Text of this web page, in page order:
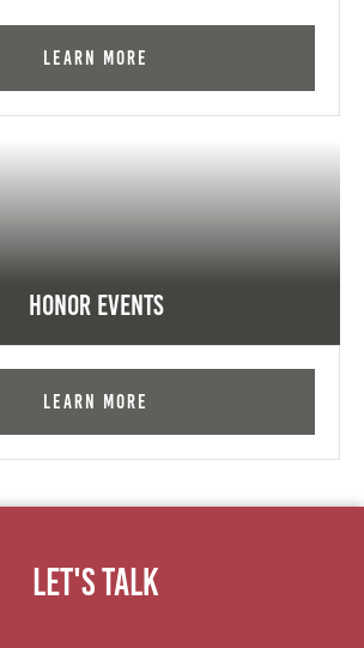
Learn More
Honor Events
Learn More
Let's Talk